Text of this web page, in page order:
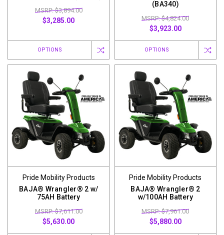
MSRP: $3,894.00
$3,285.00
OPTIONS
(BA340)
MSRP: $4,824.00
$3,923.00
OPTIONS
Pride Mobility Products
BAJA® Wrangler® 2 w/
75AH Battery
MSRP: $7,611.00
$5,630.00
Pride Mobility Products
BAJA® Wrangler® 2
w/100AH Battery
MSRP: $7,961.00
$5,880.00